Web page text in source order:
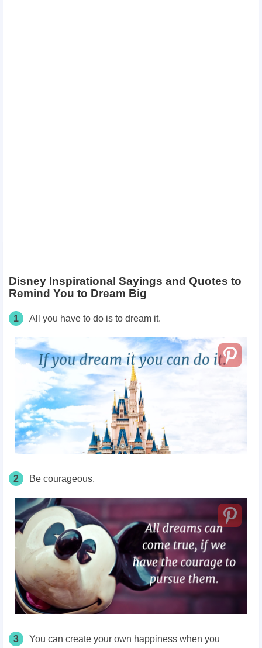
Disney Inspirational Sayings and Quotes to
Remind You to Dream Big
1 All you have to do is to dream it.
2 Be courageous.
3
You can create your own happiness when you